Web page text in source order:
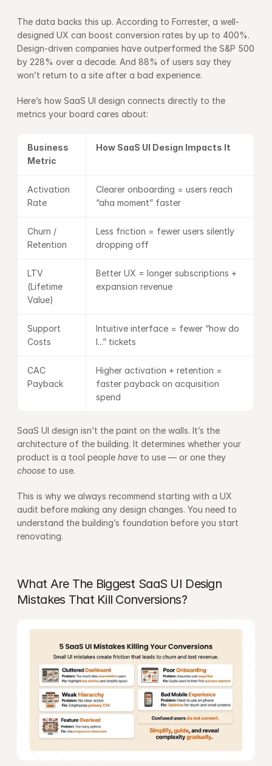
The data backs this up. According to Forrester, a well-
designed UX can boost conversion rates by up to 400%.
Design-driven companies have outperformed the S&P 500
by 228% over a decade. And 88% of users say they
won’t return to a site after a bad experience.
Here’s how SaaS UI design connects directly to the
metrics your board cares about:
Business
Metric
How SaaS UI Design Impacts It
Activation
Rate
Clearer onboarding = users reach
“aha moment” faster
Churn /
Retention
Less friction = fewer users silently
dropping off
LTV
(Lifetime
Value)
Better UX = longer subscriptions +
expansion revenue
Support
Costs
Intuitive interface = fewer “how do
I...” tickets
CAC
Payback
Higher activation + retention =
faster payback on acquisition
spend
SaaS UI design isn’t the paint on the walls. It’s the
architecture of the building. It determines whether your
product is a tool people have
choose to use.
This is why we always recommend starting with a UX
audit before making any design changes. You need to
understand the building’s foundation before you start
renovating.
What Are The Biggest SaaS UI Design
Mistakes That Kill Conversions?